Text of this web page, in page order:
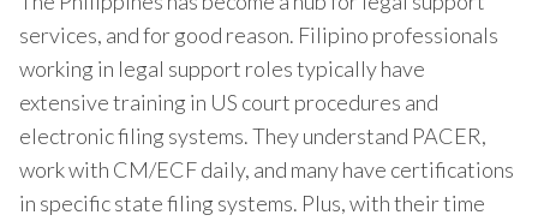
services, and for good reason. Filipino professionals
working in legal support roles typically have
extensive training in US court procedures and
electronic filing systems. They understand PACER,
work with CM/ECF daily, and many have certifications
in specific state filing systems. Plus, with their time